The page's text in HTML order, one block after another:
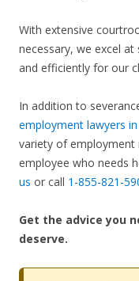
With extensive
necessary, we excel
and efficiently for our
In addition to
employment lawyers
variety of employment
employee who needs
us or call 1-855-821-
Get the advice you
deserve.